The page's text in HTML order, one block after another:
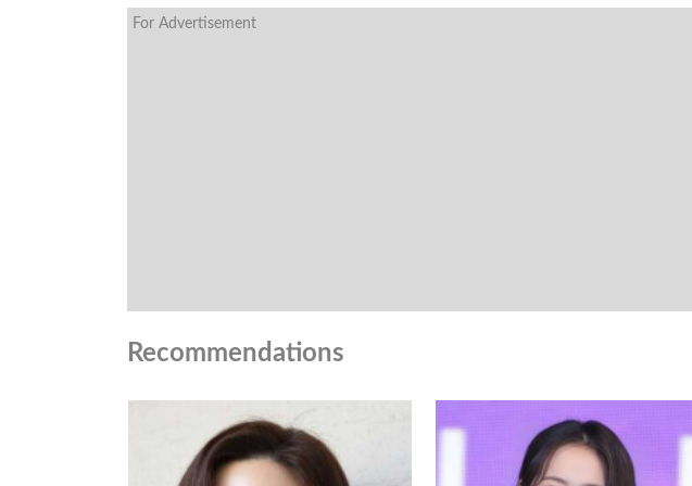
For Advertisement
Recommendations